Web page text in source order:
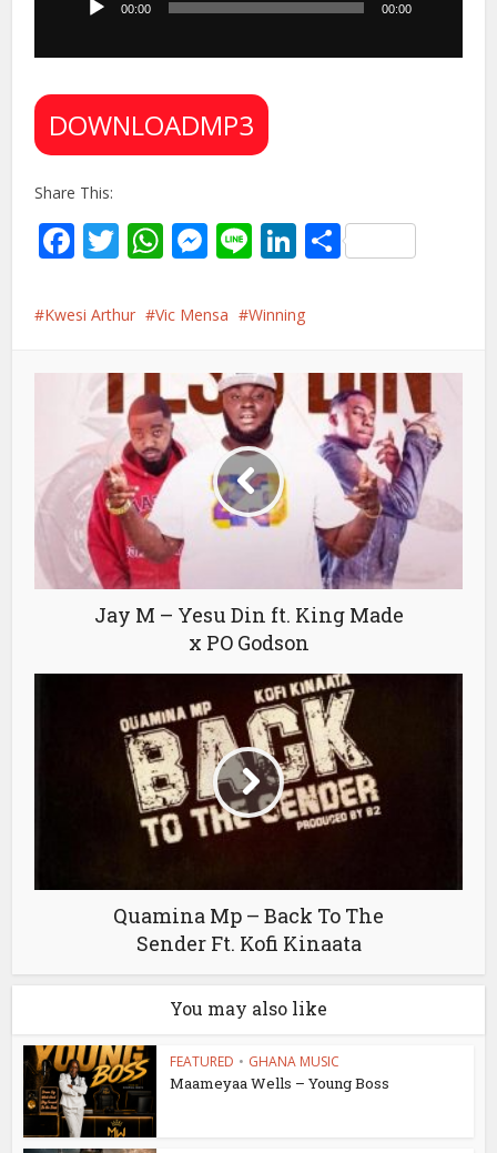
00:00 00:00
DOWNLOADMP3
Share This:
Facebook
Twitter
WhatsApp
Messenger
LineLinkedIn
Share
Kwesi Arthur Vic Mensa Winning
Jay M – Yesu Din ft. King Made
x PO Godson
Quamina Mp – Back To The
Sender Ft. Kofi Kinaata
You may also like
FEATURED • GHANA MUSIC
Maameyaa Wells – Young Boss